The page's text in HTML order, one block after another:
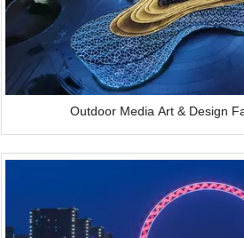
Outdoor Media Art & Design